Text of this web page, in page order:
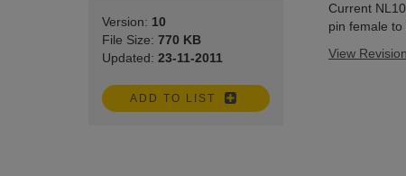
Version: 10
File Size: 770 KB
Updated: 23-11-2011
ADD TO LIST
Current
pin female to
View